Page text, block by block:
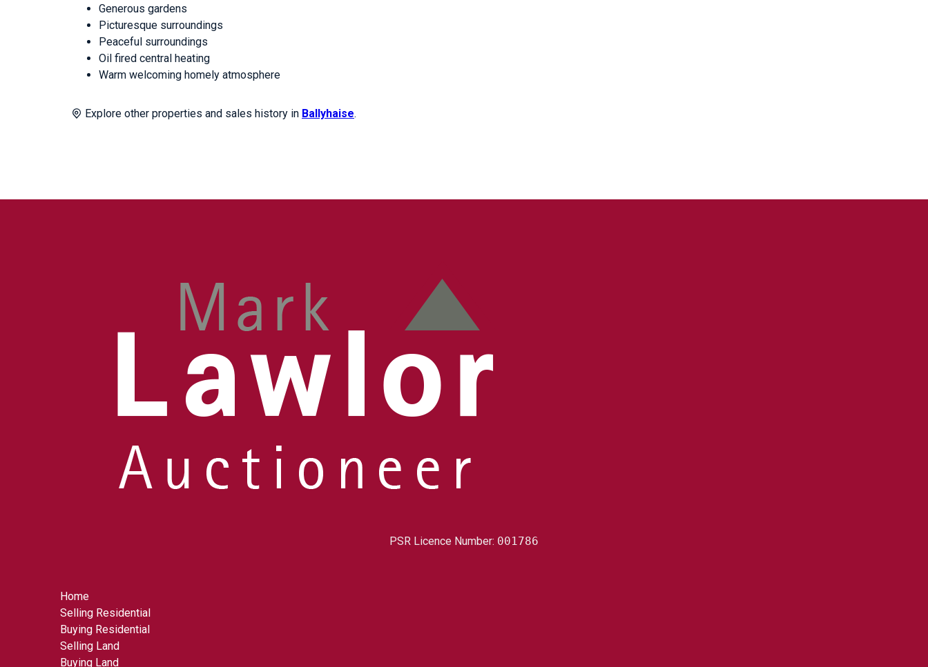
Generous gardens
Picturesque surroundings
Peaceful surroundings
Oil fired central heating
Warm welcoming homely atmosphere
Explore other properties and sales history in Ballyhaise.
PSR Licence Number: 001786
Home
Selling Residential
Buying Residential
Selling Land
Buying Land